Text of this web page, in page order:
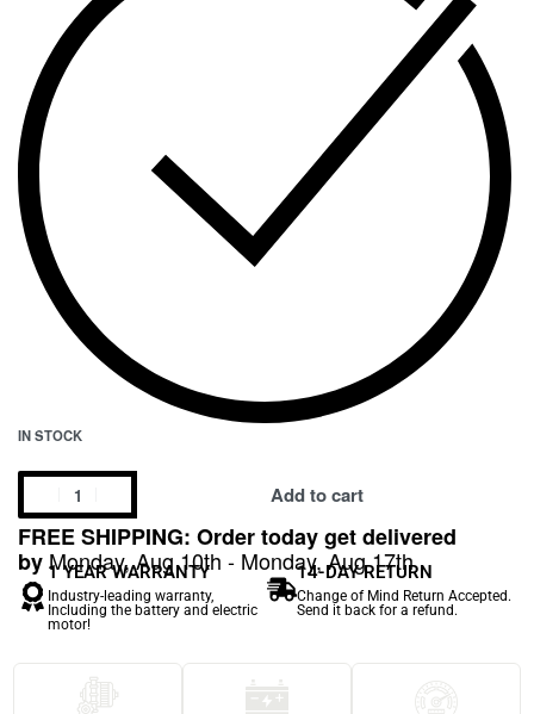
IN STOCK
Add to cart
FREE SHIPPING: Order today get delivered
byMonday, Aug 10th - Monday, Aug 17th
1 YEAR WARRANTY
Industry-leading warranty,
Including the battery and electric
motor!
14-DAY RETURN
Change of Mind Return Accepted.
Send it back for a refund.